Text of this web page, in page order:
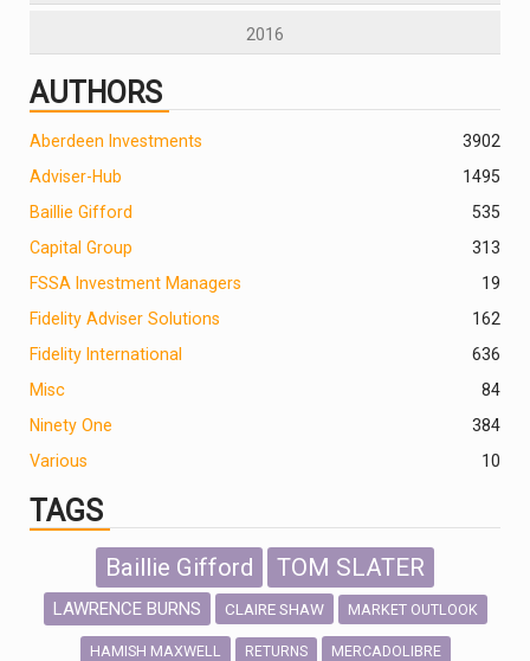
2016
AUTHORS
2
Aberdeen Investments
390
Adviser-Hub
1495
Baillie Gifford
535
Capital Group
313
FSSA Investment Managers
19
Fidelity Adviser Solutions
162
Fidelity International
636
Misc
84
Ninety One
384
Various
10
TAGS
Baillie Gifford TOM SLATER
LAWRENCE BURNS CLAIRE SHAW MARKET OUTLOOK
HAMISH MAXWELL RETURNS MERCADOLIBRE